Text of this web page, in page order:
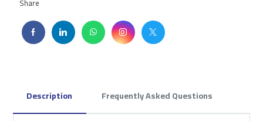
Share
Description Frequently Asked Questions